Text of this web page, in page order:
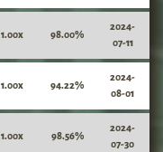
1.00x 98.00%
2024-
07-11
1.00x 94.22%
2024-
08-01
1.00x 98.56%
2024-
07-30